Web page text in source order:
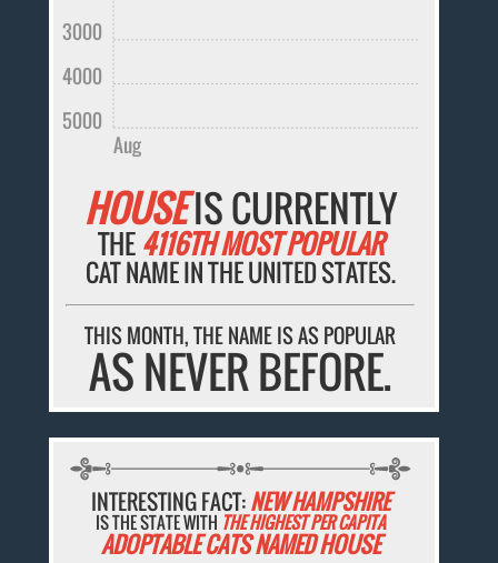
Aug
5000
4000
3000
HOUSEIS CURRENTLY
THE4116TH MOST POPULAR
CAT NAME IN THE UNITED STATES.
THIS MONTH, THE NAME IS AS POPULAR
AS NEVER BEFORE.
INTERESTING FACT:NEW HAMPSHIRE
IS THE STATE WITH THE HIGHEST PER CAPITA
ADOPTABLE CATS NAMED HOUSE